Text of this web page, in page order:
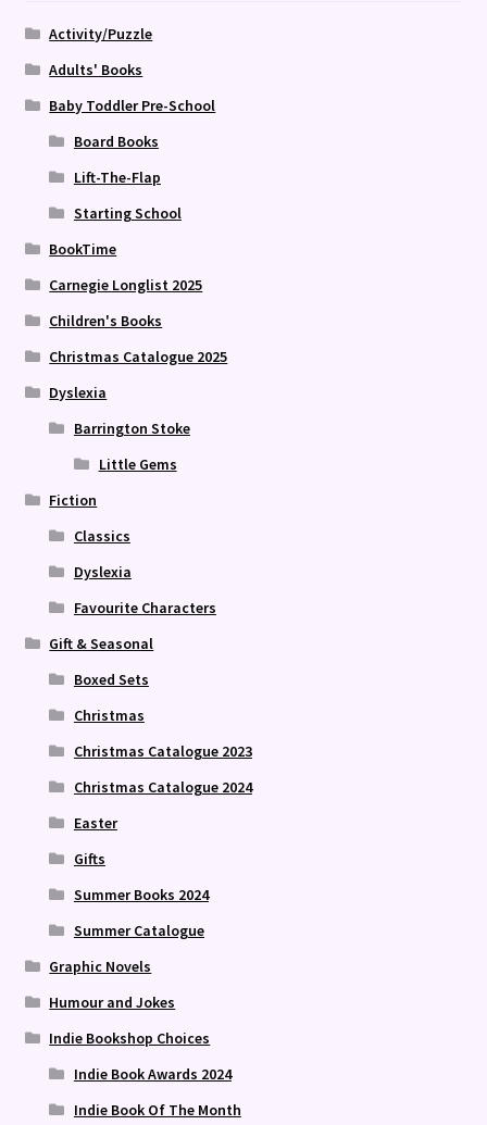
Activity/Puzzle
Adults' Books
Baby Toddler Pre-School
Board Books
Lift-The-Flap
Starting School
BookTime
Carnegie Longlist 2025
Children's Books
Christmas Catalogue 2025
Dyslexia
Barrington Stoke
Little Gems
Fiction
Classics
Dyslexia
Favourite Characters
Gift & Seasonal
Boxed Sets
Christmas
Christmas Catalogue 2023
Christmas Catalogue 2024
Easter
Gifts
Summer Books 2024
Summer Catalogue
Graphic Novels
Humour and Jokes
Indie Bookshop Choices
Indie Book Awards 2024
Indie Book Of The Month